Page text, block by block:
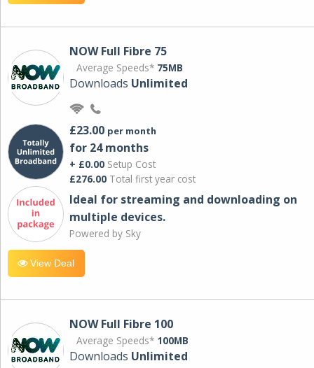
NOW Full Fibre 75
Average Speeds* 75MB
Downloads Unlimited
£23.00 per month
for 24 months
+ £0.00 Setup Cost
£276.00 Total first year cost
Ideal for streaming and downloading on
multiple devices.
Powered by Sky
View Deal
NOW Full Fibre 100
Average Speeds* 100MB
Downloads Unlimited